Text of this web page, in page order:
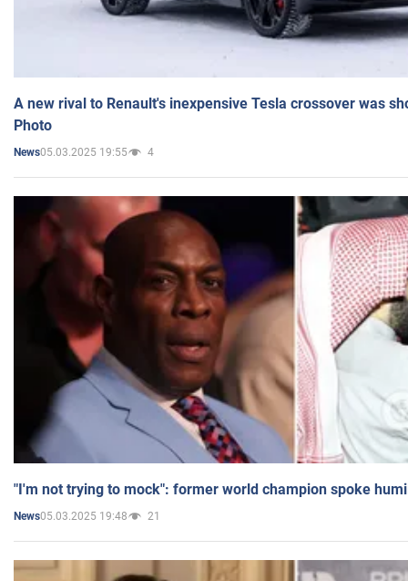
A new rival to Renault's inexpensive Tesla crossover was
Photo
News05.03.2025 19:55 4
"I'm not trying to mock": former world champion spoke
News05.03.2025 19:48 21